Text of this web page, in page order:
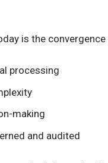
is the
processing
making
and audited